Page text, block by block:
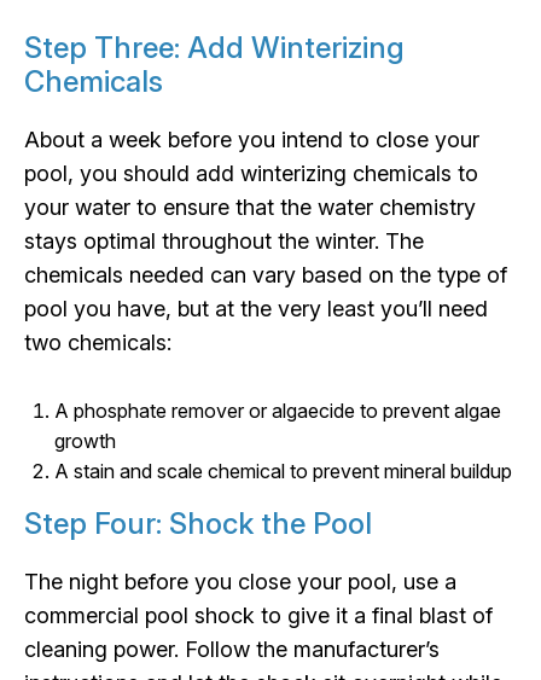
Step Three: Add Winterizing
Chemicals
About a week before you intend to close your
pool, you should add winterizing chemicals to
your water to ensure that the water chemistry
stays optimal throughout the winter. The
chemicals needed can vary based on the type of
pool you have, but at the very least you’ll need
two chemicals:
A phosphate remover or algaecide to prevent algae
growth
A stain and scale chemical to prevent mineral buildup
Step Four: Shock the Pool
The night before you close your pool, use a
commercial pool shock to give it a final blast of
cleaning power. Follow the manufacturer’s